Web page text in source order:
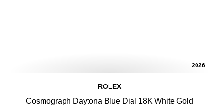
2026
ROLEX
Cosmograph Daytona Blue Dial 18K White Gold